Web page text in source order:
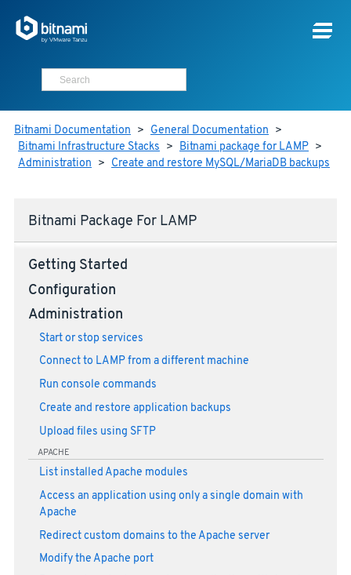
Bitnami Documentation > General Documentation >
Bitnami Infrastructure Stacks > Bitnami package for LAMP >
Administration > Create and restore MySQL/MariaDB backups
Bitnami Package For LAMP
Getting Started
Configuration
Administration
Start or stop services
Connect to LAMP from a different machine
Run console commands
Create and restore application backups
Upload files using SFTP
APACHE
List installed Apache modules
Access an application using only a single domain with
Apache
Redirect custom domains to the Apache server
Modify the Apache port